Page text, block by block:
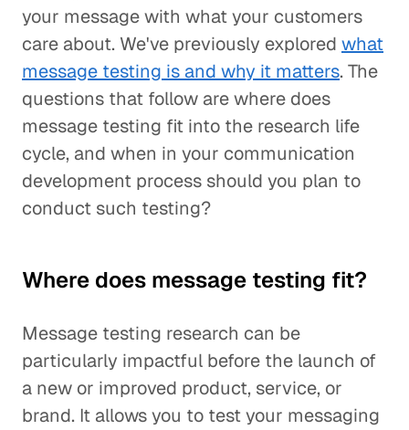
your message with what your customers
care about. We've previously explored what
message testing is and why it matters. The
questions that follow are where does
message testing fit into the research life
cycle, and when in your communication
development process should you plan to
conduct such testing?
Where does message testing fit?
Message testing research can be
particularly impactful before the launch of
a new or improved product, service, or
brand. It allows you to test your messaging